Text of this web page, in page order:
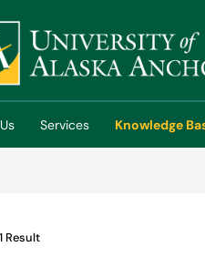
Services
Knowledge
1 Result